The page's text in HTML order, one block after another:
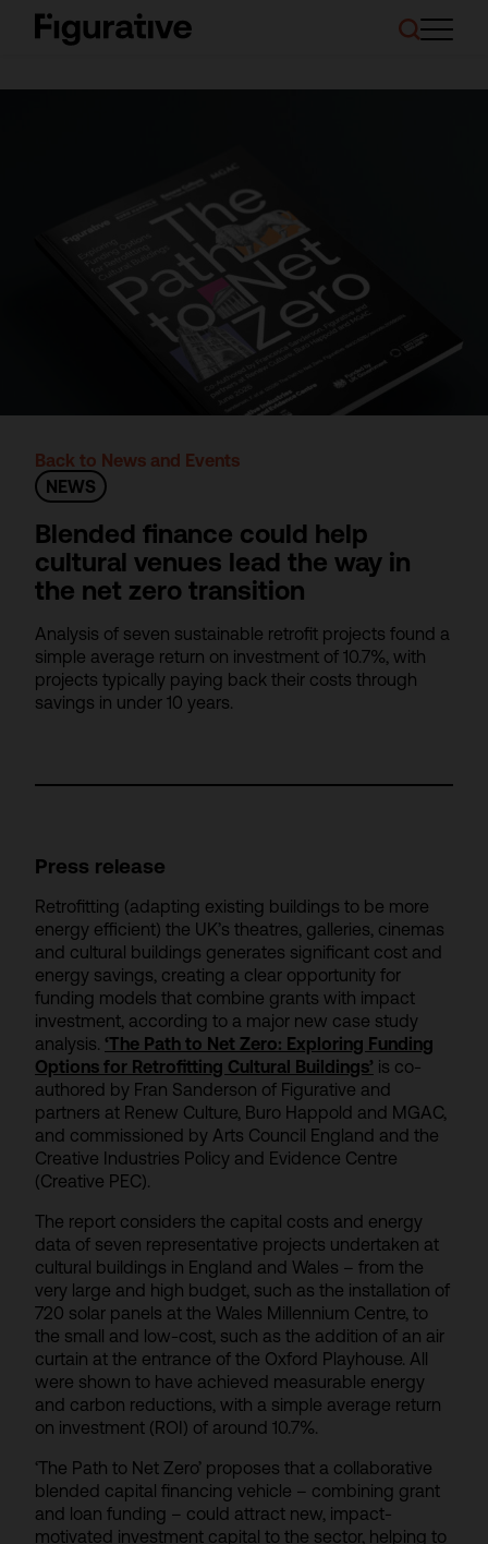
Ask About Investment
Back to News and Events
NEWS
Blended finance could help
cultural venues lead the way in
the net zero transition
Analysis of seven sustainable retrofit projects found a
simple average return on investment of 10.7%, with
projects typically paying back their costs through
savings in under 10 years.
Press release
Retrofitting (adapting existing buildings to be more
energy efficient) the UK’s theatres, galleries, cinemas
and cultural buildings generates significant cost and
energy savings, creating a clear opportunity for
funding models that combine grants with impact
investment, according to a major new case study
analysis. ‘The Path to Net Zero: Exploring Funding
Options for Retrofitting Cultural Buildings’ is co-
authored by Fran Sanderson of Figurative and
partners at Renew Culture, Buro Happold and MGAC,
and commissioned by Arts Council England and the
Creative Industries Policy and Evidence Centre
(Creative PEC).
The report considers the capital costs and energy
data of seven representative projects undertaken at
cultural buildings in England and Wales – from the
very large and high budget, such as the installation of
720 solar panels at the Wales Millennium Centre, to
the small and low-cost, such as the addition of an air
curtain at the entrance of the Oxford Playhouse. All
were shown to have achieved measurable energy
and carbon reductions, with a simple average return
on investment (ROI) of around 10.7%.
‘The Path to Net Zero’ proposes that a collaborative
blended capital financing vehicle – combining grant
and loan funding – could attract new, impact-
motivated investment capital to the sector, helping to